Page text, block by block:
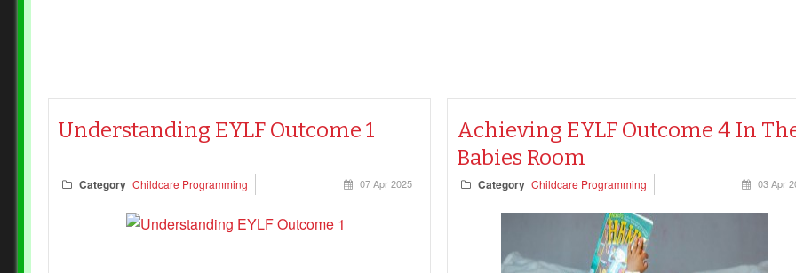
Understanding EYLF Outcome 1
Category Childcare Programming 07 Apr 2025
Achieving EYLF Outcome 4 In
Babies Room
Category Childcare Programming 03 Apr